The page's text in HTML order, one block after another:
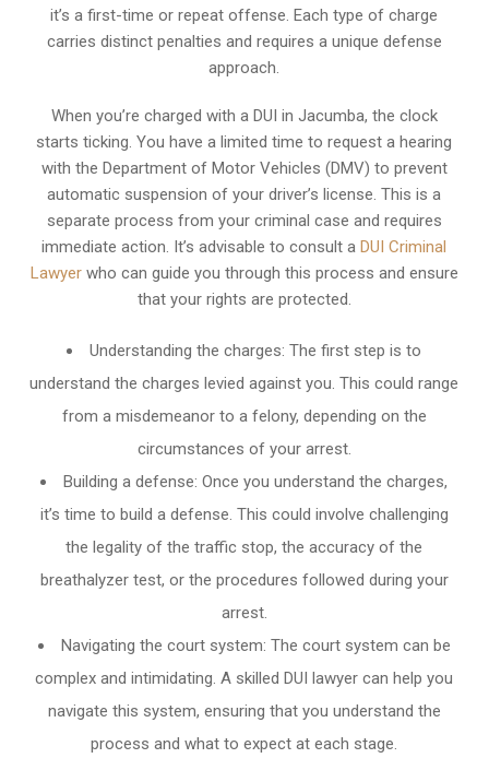
it’s a first-time or repeat offense. Each type of charge
carries distinct penalties and requires a unique defense
approach.
When you’re charged with a DUI in Jacumba, the clock
starts ticking. You have a limited time to request a hearing
with the Department of Motor Vehicles (DMV) to prevent
automatic suspension of your driver’s license. This is a
separate process from your criminal case and requires
immediate action. It’s advisable to consult aDUI Criminal
Lawyerwho can guide you through this process and ensure
that your rights are protected.
Understanding the charges: The first step is to
understand the charges levied against you. This could range
from a misdemeanor to a felony, depending on the
circumstances of your arrest.
Building a defense: Once you understand the charges,
it’s time to build a defense. This could involve challenging
the legality of the traffic stop, the accuracy of the
breathalyzer test, or the procedures followed during your
arrest.
Navigating the court system: The court system can be
complex and intimidating. A skilled DUI lawyer can help you
navigate this system, ensuring that you understand the
process and what to expect at each stage.